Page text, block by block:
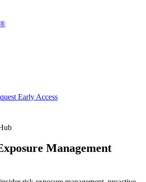
Early Access
Management